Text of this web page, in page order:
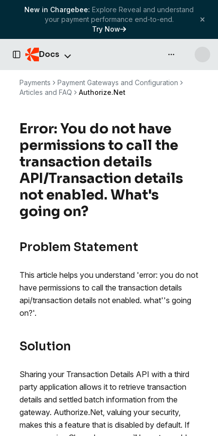
New in Chargebee: Explore Reveal and understand
your payment performance end-to-end.
Try Now
Toggle Sidebar
Docs API & more
Payments
Payment Gateways and Configuration
Articles and FAQ
Authorize.Net
Error: You do not have
permissions to call the
transaction details
API/Transaction details
not enabled. What's
going on?
Problem Statement
This article helps you understand 'error: you do not
have permissions to call the transaction details
api/transaction details not enabled. what''s going
on?'.
Solution
Sharing your Transaction Details API with a third
party application allows it to retrieve transaction
details and settled batch information from the
gateway. Authorize.Net, valuing your security,
makes this a feature that is disabled by default. If